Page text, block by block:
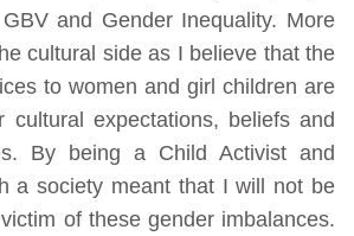
and Gender Inequality. More
cultural side as I believe that the
to women and girl children are
cultural expectations, beliefs and
By being a Child Activist and
a society meant that I will not be
of these gender imbalances.